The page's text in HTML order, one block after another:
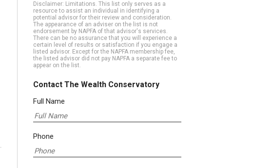
Disclaimer: Limitations. This list only serves as a
resource to assist an individual in identifying a
potential advisor for their review and consideration.
The appearance of an adviser on the list is not
endorsement by NAPFA of that advisor's services.
There can be no assurance that you will experience a
certain level of results or satisfaction if you engage a
listed advisor. Except for the NAPFA membership fee,
the listed advisor did not pay NAPFA a separate fee to
appear on the list.
Contact The Wealth Conservatory
Full Name
Phone